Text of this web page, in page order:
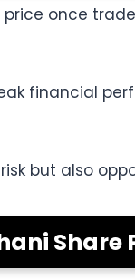
price once
financial
but also
Share